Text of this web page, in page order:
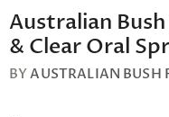
Australian
& Clear Oral
BYAUSTRALIAN BUSH